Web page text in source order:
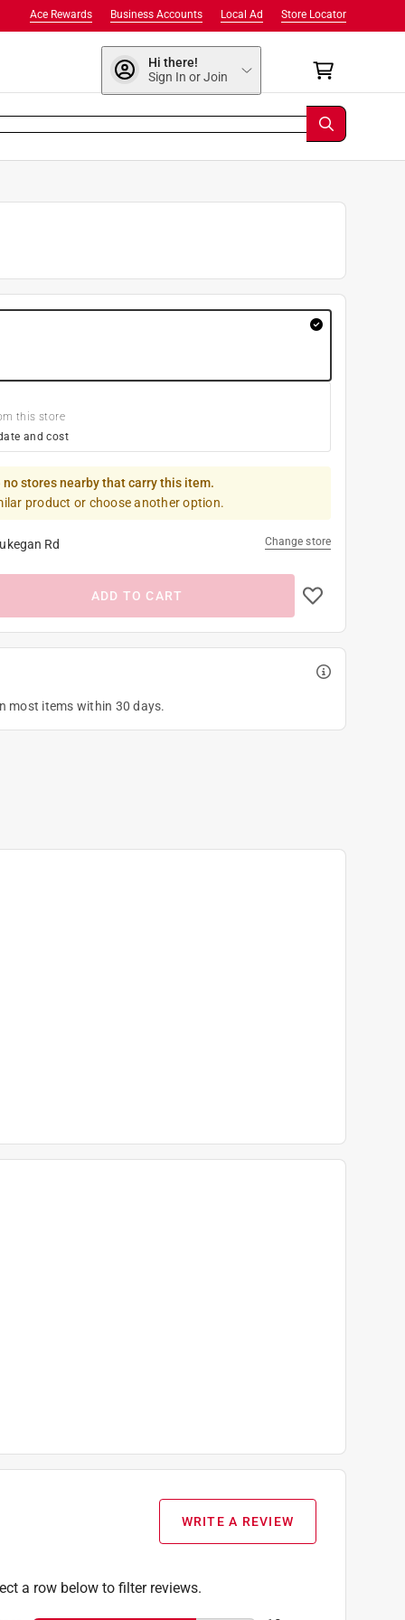
Store Locator
Local Ad
Business Accounts
Ace Rewards
Hi there!
Sign In or Join
this store
and cost
no stores nearby that carry this item.
product or choose another option.
Rd Change store
ADD TO CART
most items within 30 days.
WRITE A REVIEW
a row below to filter reviews.